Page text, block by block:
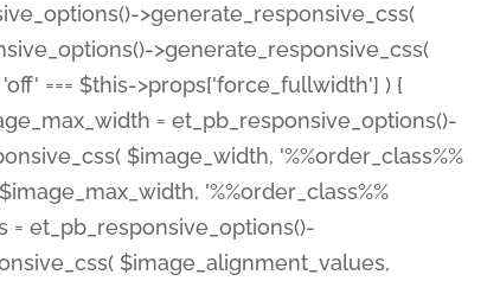
>generate_responsive_css(
>generate_responsive_css(
=== $this->props['force_fullwidth'] ) {
= et_pb_responsive_options()-
$image_width, '%%order_class%%
'%%order_class%%
et_pb_responsive_options()-
$image_alignment_values,